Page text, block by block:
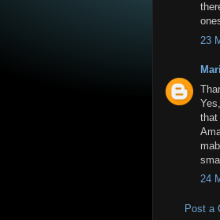
23
that
24
Post a